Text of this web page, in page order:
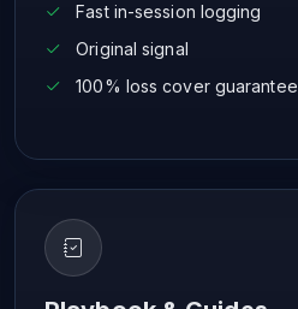
Fast in-session logging
Original signal
100% loss cover guarantee